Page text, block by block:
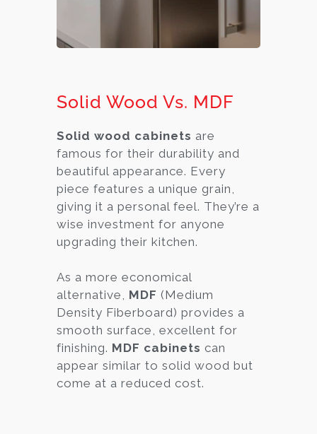
Solid Wood Vs. MDF
Solid wood cabinets are
famous for their durability and
beautiful appearance. Every
piece features a unique grain,
giving it a personal feel. They’re a
wise investment for anyone
upgrading their kitchen.
As a more economical
alternative, MDF (Medium
Density Fiberboard) provides a
smooth surface, excellent for
finishing. MDF cabinets can
appear similar to solid wood but
come at a reduced cost.